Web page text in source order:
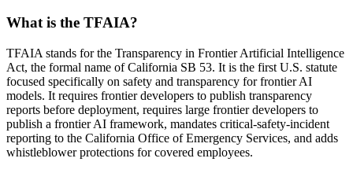
What is the TFAIA?
TFAIA stands for the Transparency in Frontier Artificial Intelligence
Act, the formal name of California SB 53. It is the first U.S. statute
focused specifically on safety and transparency for frontier AI
models. It requires frontier developers to publish transparency
reports before deployment, requires large frontier developers to
publish a frontier AI framework, mandates critical-safety-incident
reporting to the California Office of Emergency Services, and adds
whistleblower protections for covered employees.